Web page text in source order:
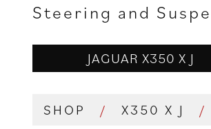
Steering and
JAGUAR X350 X J
SHOP / X350 X J /